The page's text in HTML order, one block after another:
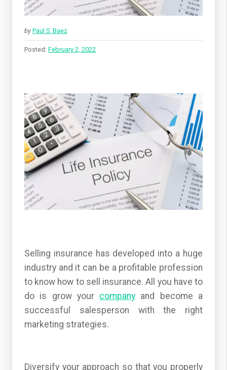
by Paul S. Baez
Posted: February 2, 2022
Selling insurance has developed into a huge
industry and it can be a profitable profession
to know how to sell insurance. All you have to
do is grow your company and become a
successful salesperson with the right
marketing strategies.
Diversify your approach so that you properly